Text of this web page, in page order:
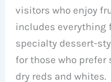
visitors who enjoy
includes everything
specialty dessert-
for those who prefer
dry reds and whites.